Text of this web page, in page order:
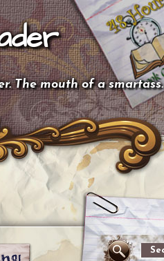
The mouth of a smartass.